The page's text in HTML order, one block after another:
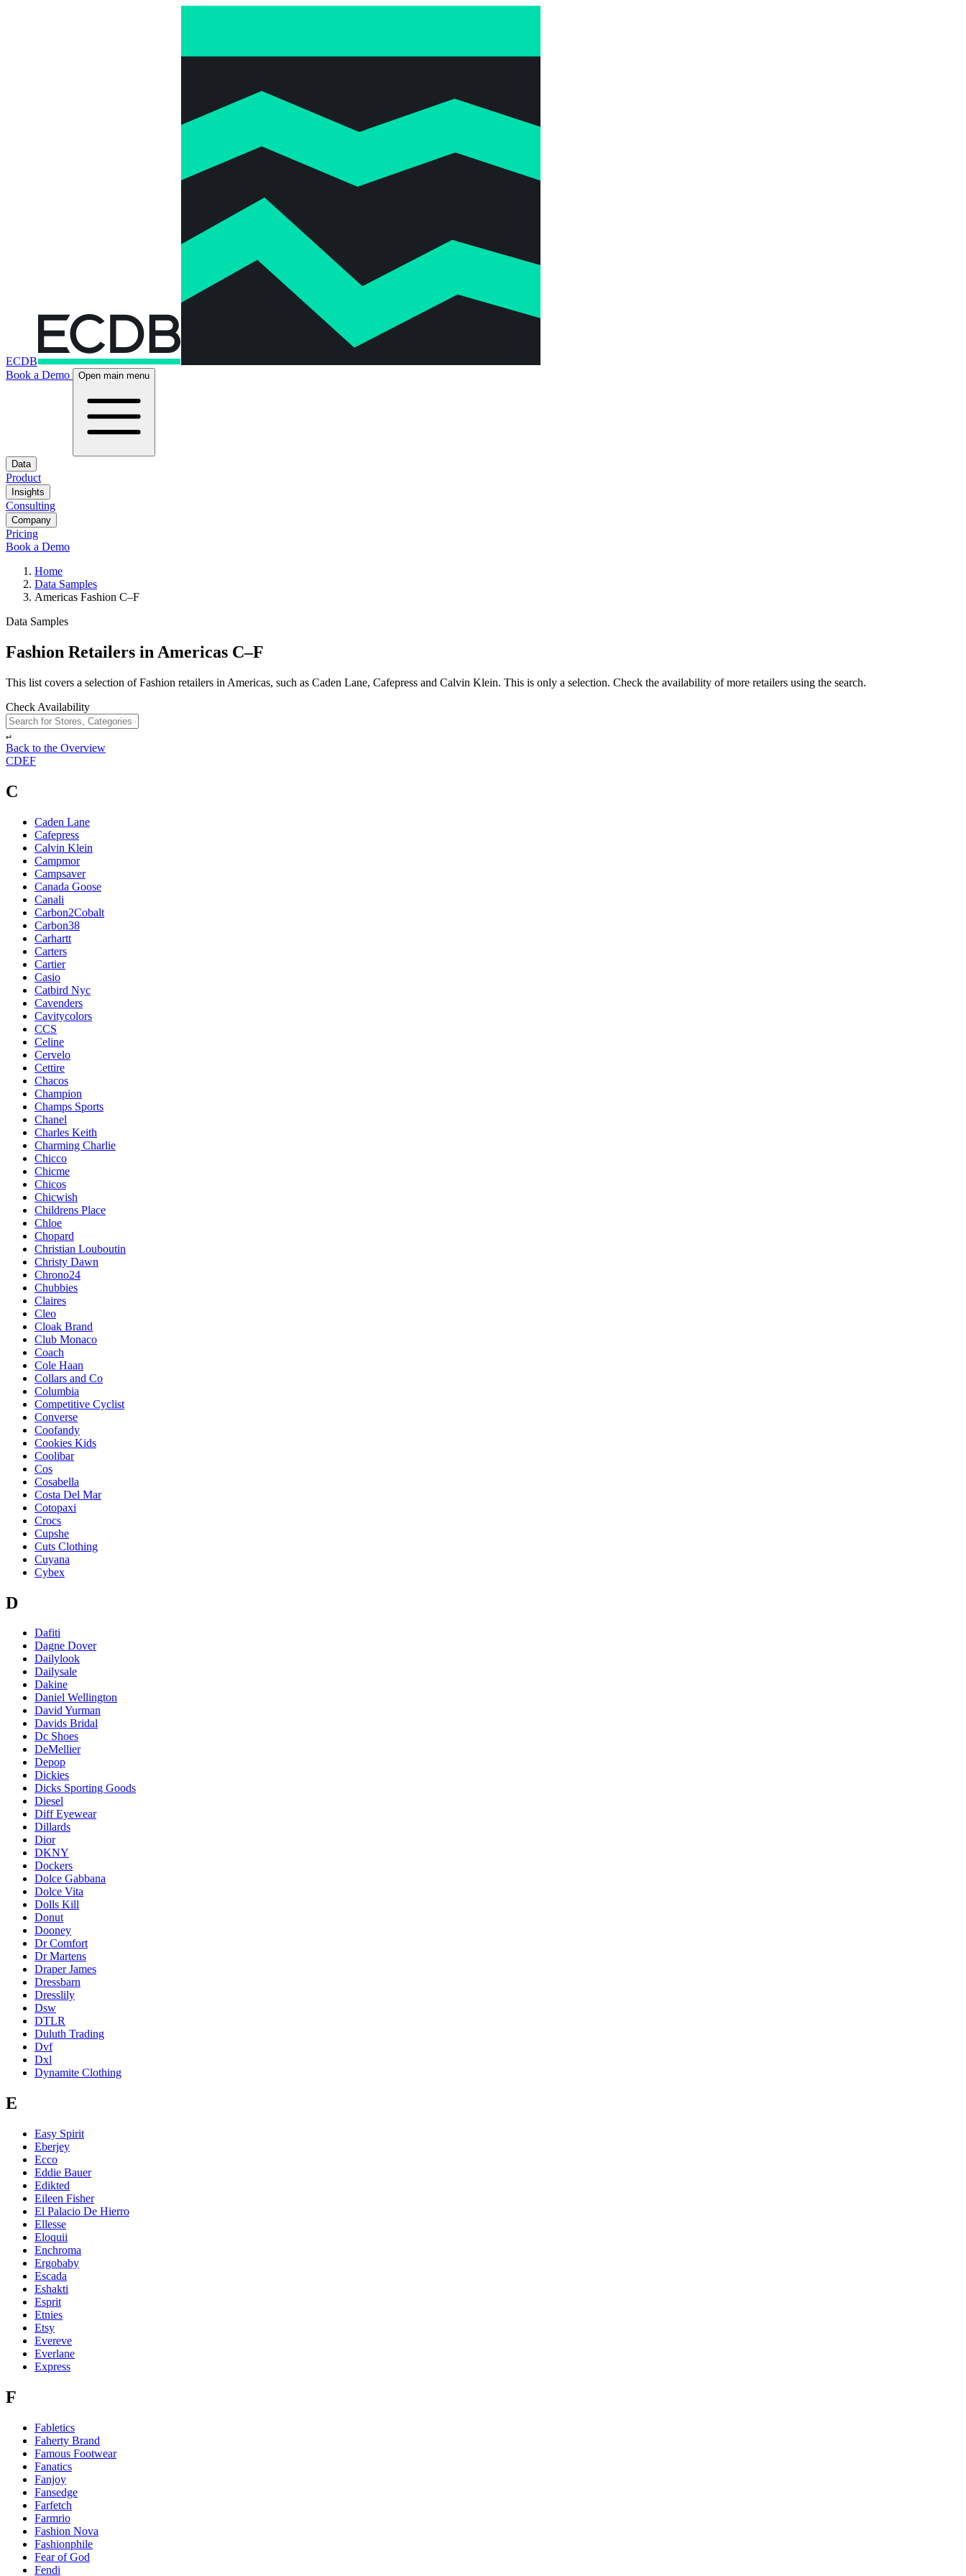
ECDB
Book a Demo
Open main menu
Data
Product
Insights
Consulting
Company
Pricing
Book a Demo
Home
Data Samples
Americas Fashion C–F
Data Samples
Fashion Retailers in Americas C–F
This list covers a selection of Fashion retailers in Americas, such as Caden Lane, Cafepress and Calvin Klein. This is only a selection. Check the availability of more retailers using the search.
Check Availability
↵
Back to the Overview
CDEF
C
Caden Lane
Cafepress
Calvin Klein
Campmor
Campsaver
Canada Goose
Canali
Carbon2Cobalt
Carbon38
Carhartt
Carters
Cartier
Casio
Catbird Nyc
Cavenders
Cavitycolors
CCS
Celine
Cervelo
Cettire
Chacos
Champion
Champs Sports
Chanel
Charles Keith
Charming Charlie
Chicco
Chicme
Chicos
Chicwish
Childrens Place
Chloe
Chopard
Christian Louboutin
Christy Dawn
Chrono24
Chubbies
Claires
Cleo
Cloak Brand
Club Monaco
Coach
Cole Haan
Collars and Co
Columbia
Competitive Cyclist
Converse
Coofandy
Cookies Kids
Coolibar
Cos
Cosabella
Costa Del Mar
Cotopaxi
Crocs
Cupshe
Cuts Clothing
Cuyana
Cybex
D
Dafiti
Dagne Dover
Dailylook
Dailysale
Dakine
Daniel Wellington
David Yurman
Davids Bridal
Dc Shoes
DeMellier
Depop
Dickies
Dicks Sporting Goods
Diesel
Diff Eyewear
Dillards
Dior
DKNY
Dockers
Dolce Gabbana
Dolce Vita
Dolls Kill
Donut
Dooney
Dr Comfort
Dr Martens
Draper James
Dressbarn
Dresslily
Dsw
DTLR
Duluth Trading
Dvf
Dxl
Dynamite Clothing
E
Easy Spirit
Eberjey
Ecco
Eddie Bauer
Edikted
Eileen Fisher
El Palacio De Hierro
Ellesse
Eloquii
Enchroma
Ergobaby
Escada
Eshakti
Esprit
Etnies
Etsy
Evereve
Everlane
Express
F
Fabletics
Faherty Brand
Famous Footwear
Fanatics
Fanjoy
Fansedge
Farfetch
Farmrio
Fashion Nova
Fashionphile
Fear of God
Fendi